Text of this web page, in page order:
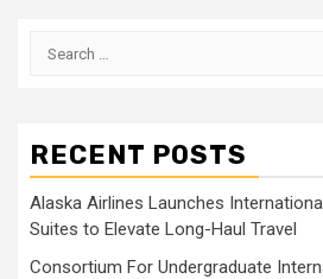
Search
RECENT POSTS
Alaska Airlines Launches
Suites to Elevate Long-Haul Travel
Consortium For Undergraduate